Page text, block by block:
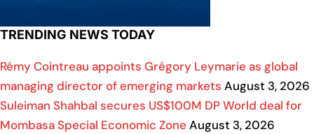
TRENDING NEWS TODAY
Rémy Cointreau appoints Grégory Leymarie as global
managing director of emerging markets August 3, 2026
Suleiman Shahbal secures US$100M DP World deal for
Mombasa Special Economic Zone August 3, 2026